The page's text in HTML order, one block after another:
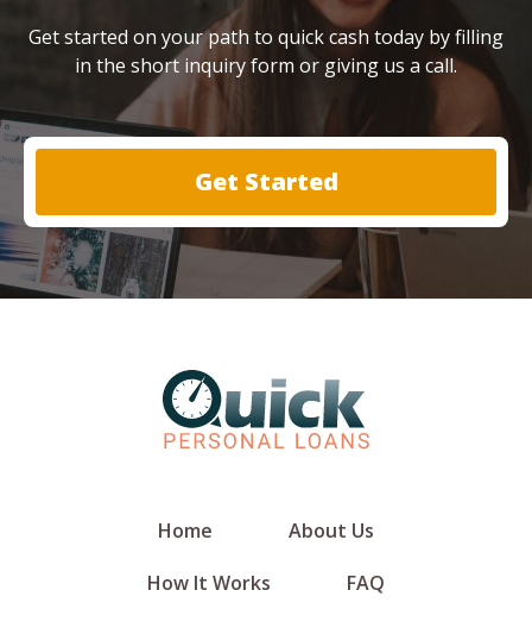
Get started on your path to quick cash today by filling
in the short inquiry form or giving us a call.
Get Started
Home
About Us
How It Works
FAQ